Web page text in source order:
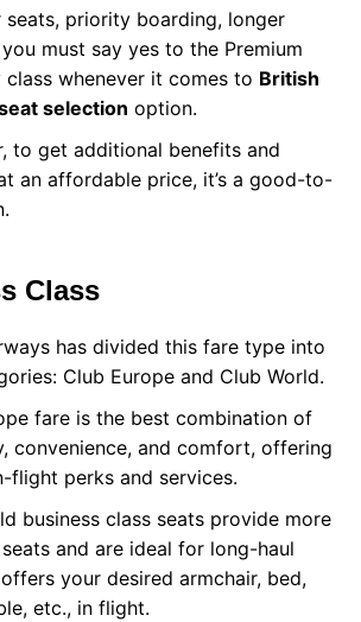
seats, priority boarding, longer
must say yes to the Premium
class whenever it comes to British
selection option.
to get additional benefits and
an affordable price, it’s a good-to-
Class
has divided this fare type into
Club Europe and Club World.
fare is the best combination of
convenience, and comfort, offering
flight perks and services.
business class seats provide more
and are ideal for long-haul
your desired armchair, bed,
etc., in flight.